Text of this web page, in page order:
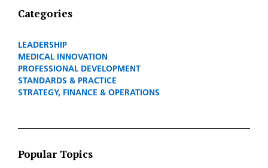
Categories
LEADERSHIP
MEDICAL INNOVATION
PROFESSIONAL DEVELOPMENT
STANDARDS & PRACTICE
STRATEGY, FINANCE & OPERATIONS
Popular Topics